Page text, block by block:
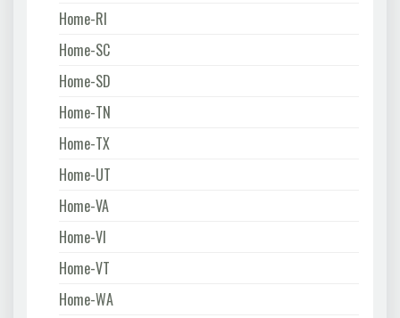
Home-RI
Home-SC
Home-SD
Home-TN
Home-TX
Home-UT
Home-VA
Home-VI
Home-VT
Home-WA